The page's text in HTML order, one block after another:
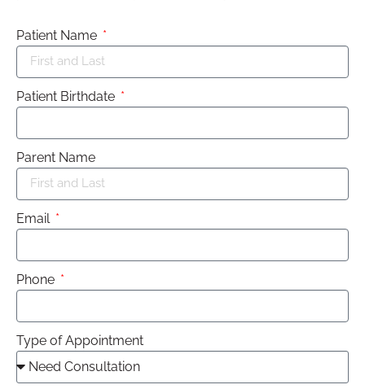
Patient Name
Patient Birthdate
Parent Name
Email
Phone
Type of Appointment